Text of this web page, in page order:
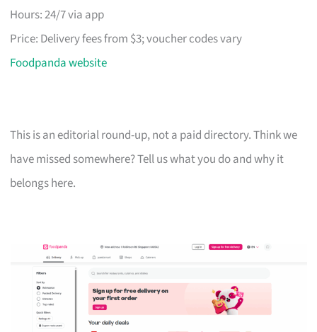
Hours: 24/7 via app
Price: Delivery fees from $3; voucher codes vary
Foodpanda website
This is an editorial round-up, not a paid directory. Think we
have missed somewhere? Tell us what you do and why it
belongs here.